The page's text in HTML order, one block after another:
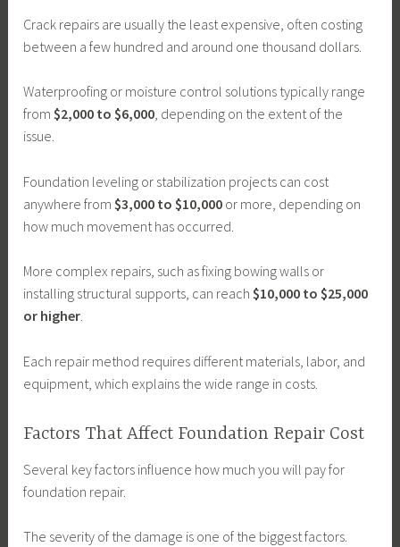
Crack repairs are usually the least expensive, often costing
between a few hundred and around one thousand dollars.
Waterproofing or moisture control solutions typically range
from$2,000 to $6,000, depending on the extent of the
issue.
Foundation leveling or stabilization projects can cost
anywhere from $3,000 to $10,000 or more, depending on
how much movement has occurred.
More complex repairs, such as fixing bowing walls or
installing structural supports, can reach$10,000 to $25,000
or higher.
Each repair method requires different materials, labor, and
equipment, which explains the wide range in costs.
Factors That Affect Foundation Repair Cost
Several key factors influence how much you will pay for
foundation repair.
The severity of the damage is one of the biggest factors.